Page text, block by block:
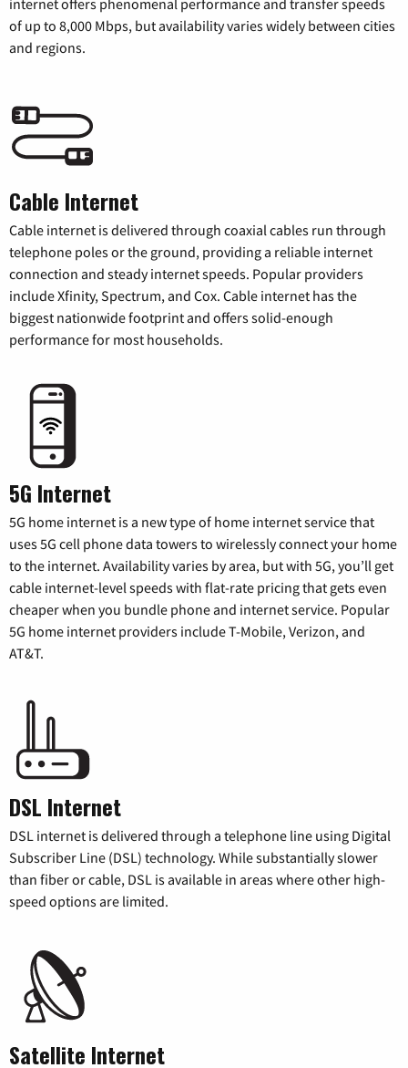
of up to 8,000 Mbps, but availability varies widely between cities
and regions.
Cable Internet
Cable internet is delivered through coaxial cables run through
telephone poles or the ground, providing a reliable internet
connection and steady internet speeds. Popular providers
include Xfinity, Spectrum, and Cox. Cable internet has the
biggest nationwide footprint and offers solid-enough
performance for most households.
5G Internet
5G home internet is a new type of home internet service that
uses 5G cell phone data towers to wirelessly connect your home
to the internet. Availability varies by area, but with 5G, you’ll get
cable internet-level speeds with flat-rate pricing that gets even
cheaper when you bundle phone and internet service. Popular
5G home internet providers include T-Mobile, Verizon, and
AT&T.
DSL Internet
DSL internet is delivered through a telephone line using Digital
Subscriber Line (DSL) technology. While substantially slower
than fiber or cable, DSL is available in areas where other high-
speed options are limited.
Satellite Internet